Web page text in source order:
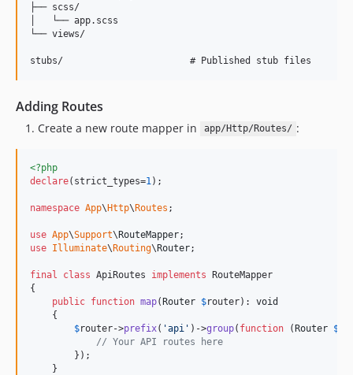
├── scss/
│   └── app.scss
└── views/
Adding Routes
Create a new route mapper in app/Http/Routes/ :
<?php
declare(strict_types=1 );
namespace App\Http\Routes ;
use App\Support\RouteMapper
use Illuminate\Routing\Router;
final class ApiRoutes implements RouteMapper
{
public function map(Router $router): void
    {
$router->prefix( 'api ' )->group( function (Router $
// Your API routes here
        });
    }